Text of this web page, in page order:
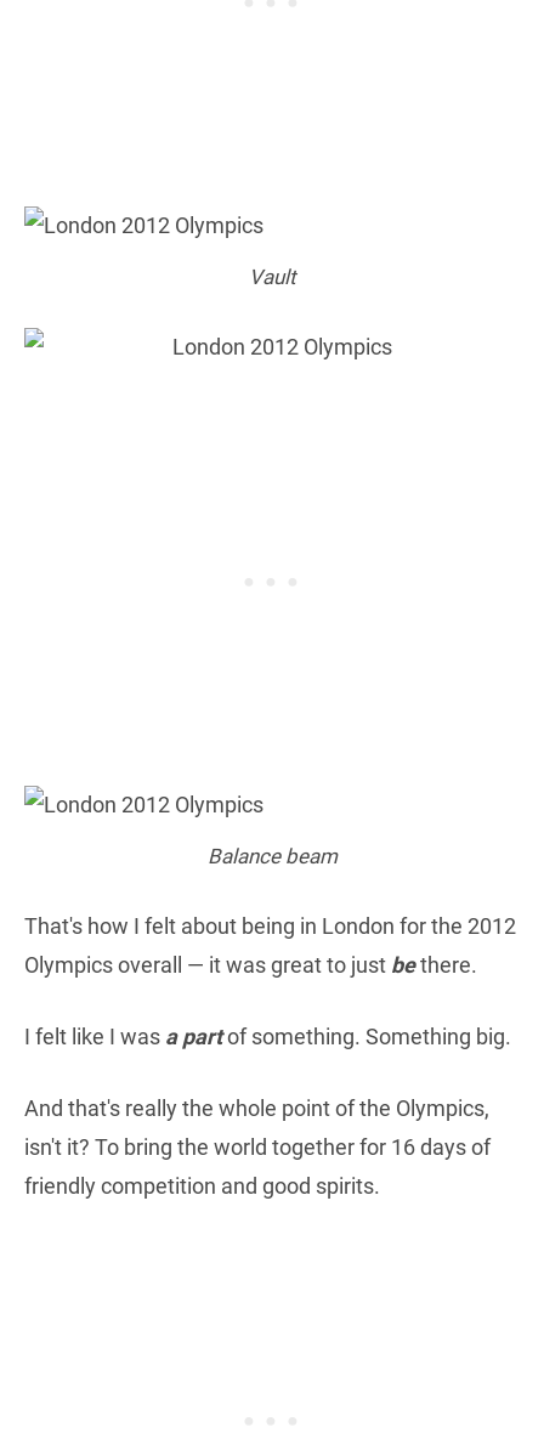
Vault
Balance beam
That's how I felt about being in London for the 2012
Olympics overall — it was great to just bethere.
I felt like I was a partof something. Something big.
And that's really the whole point of the Olympics,
isn't it? To bring the world together for 16 days of
friendly competition and good spirits.